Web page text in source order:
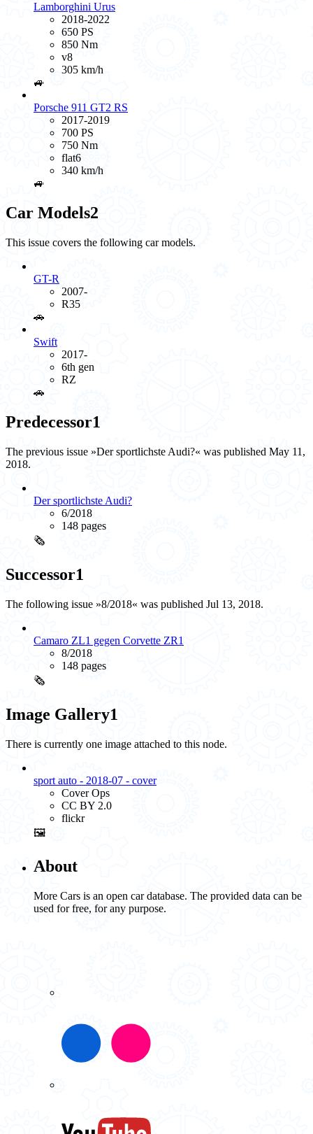
Lamborghini Urus
2018-2022
650 PS
850 Nm
v8
305 km/h
🚙
Porsche 911 GT2 RS
2017-2019
700 PS
750 Nm
flat6
340 km/h
🚙
Car Models2
This issue covers the following car models.
GT-R
2007-
R35
🚗️
Swift
2017-
6th gen
RZ
🚗️
Predecessor1
The previous issue »Der sportlichste Audi?« was published May 11,
2018.
Der sportlichste Audi?
6/2018
148 pages
🗞️
Successor1
The following issue »8/2018« was published Jul 13, 2018.
Camaro ZL1 gegen Corvette ZR1
8/2018
148 pages
🗞️
Image Gallery1
There is currently one image attached to this node.
sport auto - 2018-07 - cover
Cover Ops
CC BY 2.0
flickr
🖼️
About
More Cars is an open car database. The provided data can be
used for free, for any purpose.